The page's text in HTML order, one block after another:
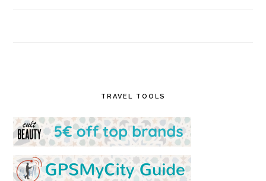
TRAVEL TOOLS